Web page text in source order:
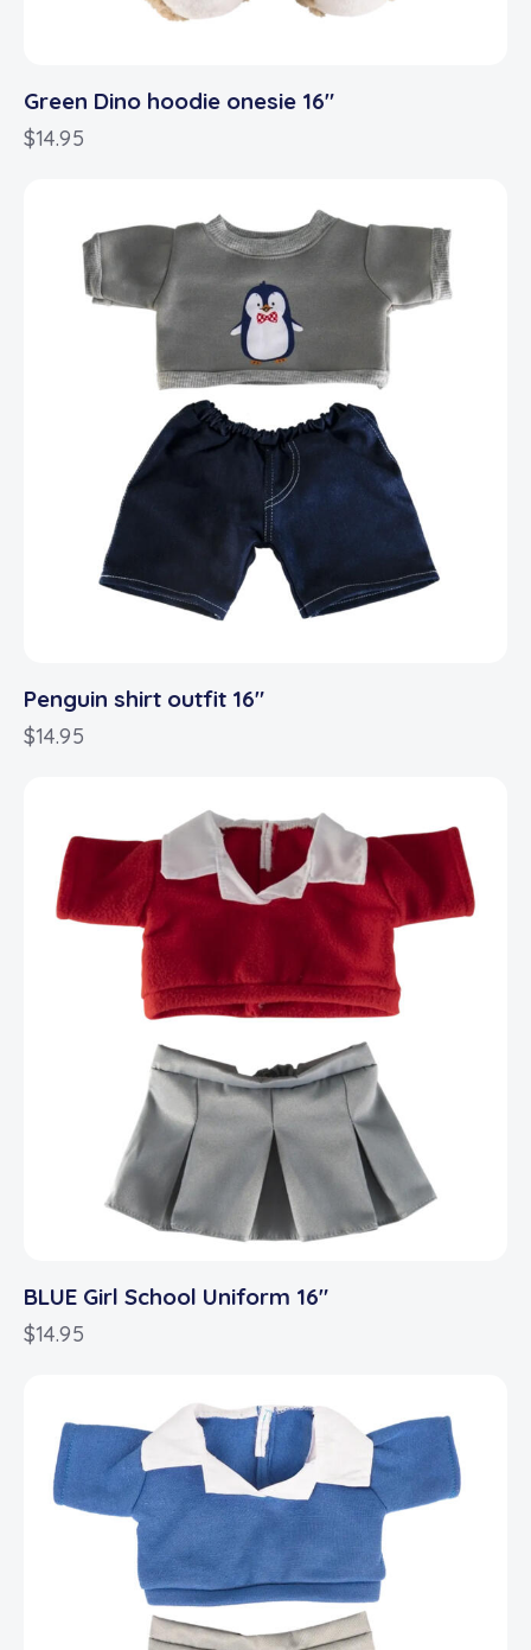
Green Dino hoodie onesie 16″
$14.95
Penguin shirt outfit 16″
$14.95
BLUE Girl School Uniform 16″
$14.95